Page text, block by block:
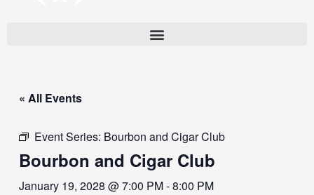
« All Events
Event Series: Bourbon and Cigar Club
Bourbon and Cigar Club
January 19, 2028 @ 7:00 PM-8:00 PM